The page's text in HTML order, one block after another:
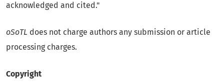
acknowledged and cited."
oSoTL does not charge authors any submission or article
processing charges.
Copyright